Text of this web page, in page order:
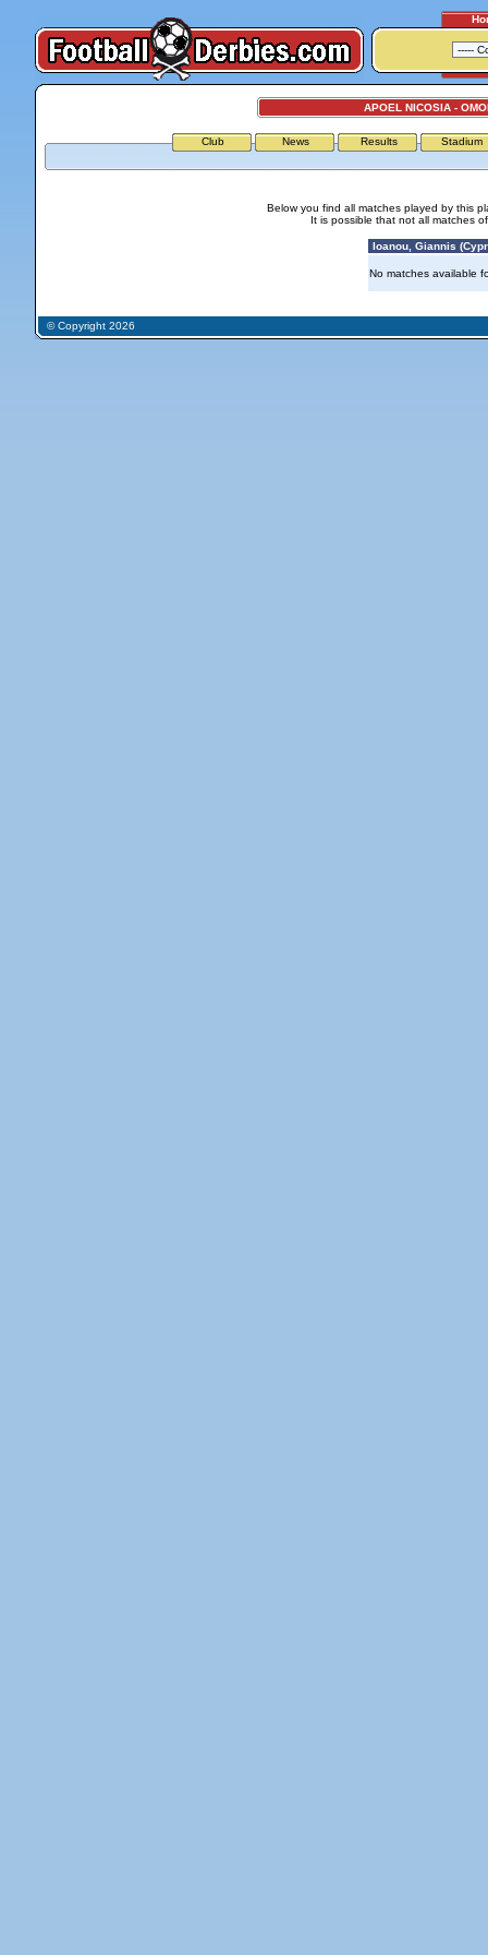
APOEL NICOSIA -
Club News Results Stadium
Below you find all matches played by this
It is possible that not all matches
Ioanou, Giannis
No matches available
© Copyright 2026